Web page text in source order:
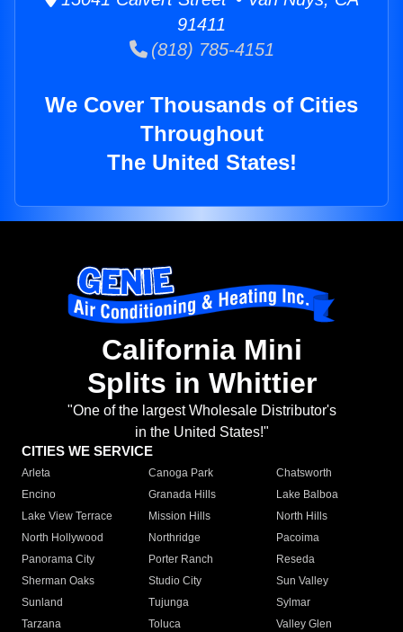
91411
(818) 785-4151
We Cover Thousands of Cities
Throughout
The United States!
California Mini
Splits in Whittier
"One of the largest Wholesale Distributor's
in the United States!"
CITIES WE SERVICE
Arleta Canoga Park
Chatsworth
Encino
Granada Hills
Lake Balboa
Lake View Terrace
Mission Hills
North Hills
North Hollywood
Northridge
Pacoima
Panorama City
Porter Ranch
Reseda
Sherman Oaks
Studio City
Sun Valley
Sunland
Tujunga
Sylmar
Tarzana
Toluca
Valley Glen